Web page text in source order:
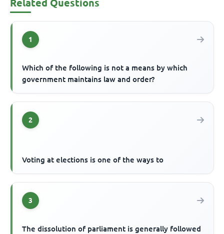
Related Questions
1
Which of the following is not a means by which
government maintains law and order?
2
Voting at elections is one of the ways to
3
The dissolution of parliament is generally followed